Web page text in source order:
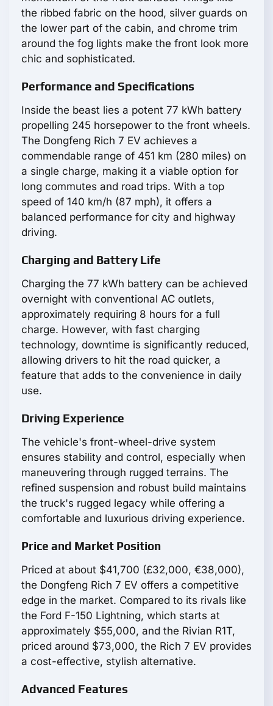
the ribbed fabric on the hood, silver guards on
the lower part of the cabin, and chrome trim
around the fog lights make the front look more
chic and sophisticated.
Performance and Specifications
Inside the beast lies a potent 77 kWh battery
propelling 245 horsepower to the front wheels.
The Dongfeng Rich 7 EV achieves a
commendable range of 451 km (280 miles) on
a single charge, making it a viable option for
long commutes and road trips. With a top
speed of 140 km/h (87 mph), it offers a
balanced performance for city and highway
driving.
Charging and Battery Life
Charging the 77 kWh battery can be achieved
overnight with conventional AC outlets,
approximately requiring 8 hours for a full
charge. However, with fast charging
technology, downtime is significantly reduced,
allowing drivers to hit the road quicker, a
feature that adds to the convenience in daily
use.
Driving Experience
The vehicle's front-wheel-drive system
ensures stability and control, especially when
maneuvering through rugged terrains. The
refined suspension and robust build maintains
the truck's rugged legacy while offering a
comfortable and luxurious driving experience.
Price and Market Position
Priced at about $41,700 (£32,000, €38,000),
the Dongfeng Rich 7 EV offers a competitive
edge in the market. Compared to its rivals like
the Ford F-150 Lightning, which starts at
approximately $55,000, and the Rivian R1T,
priced around $73,000, the Rich 7 EV provides
a cost-effective, stylish alternative.
Advanced Features